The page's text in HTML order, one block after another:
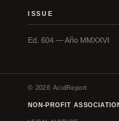
ISSUE
Ed. 604 — Año MMXXVI
© 2026 AcidReport
·
NON-PROFIT
·